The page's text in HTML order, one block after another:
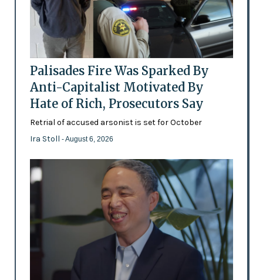
Palisades Fire Was Sparked By
Anti-Capitalist Motivated By
Hate of Rich, Prosecutors Say
Retrial of accused arsonist is set for October
Ira Stoll - August 6, 2026